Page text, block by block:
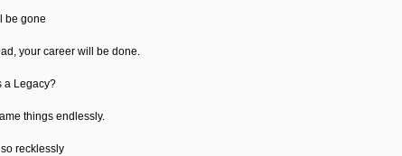
be gone
your career will be done.
a Legacy?
things endlessly.
recklessly